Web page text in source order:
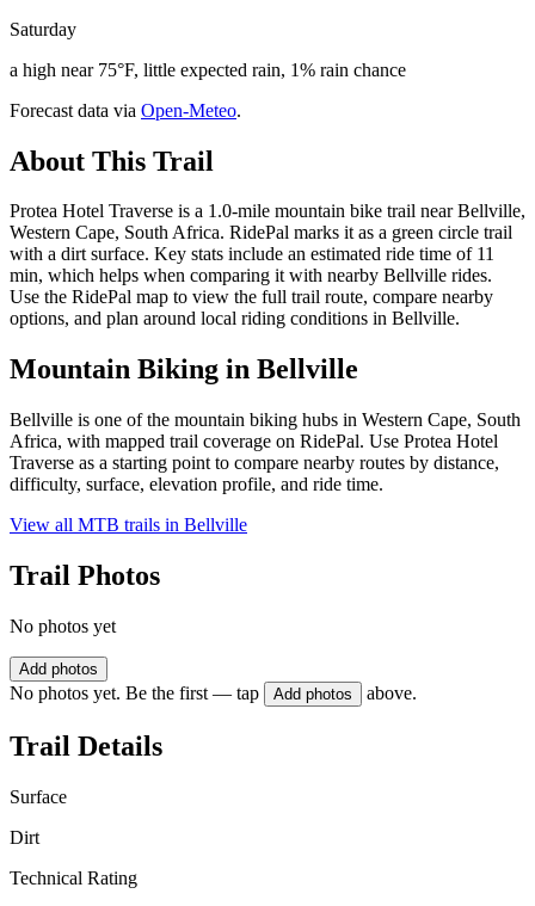
Saturday
a high near 75°F, little expected rain, 1% rain chance
Forecast data via Open-Meteo.
About This Trail
Protea Hotel Traverse is a 1.0-mile mountain bike trail near Bellville,
Western Cape, South Africa. RidePal marks it as a green circle trail
with a dirt surface. Key stats include an estimated ride time of 11
min, which helps when comparing it with nearby Bellville rides.
Use the RidePal map to view the full trail route, compare nearby
options, and plan around local riding conditions in Bellville.
Mountain Biking in Bellville
Bellville is one of the mountain biking hubs in Western Cape, South
Africa, with mapped trail coverage on RidePal. Use Protea Hotel
Traverse as a starting point to compare nearby routes by distance,
difficulty, surface, elevation profile, and ride time.
View all MTB trails in Bellville
Trail Photos
No photos yet
Add photos
No photos yet. Be the first — tap Add photos above.
Trail Details
Surface
Dirt
Technical Rating